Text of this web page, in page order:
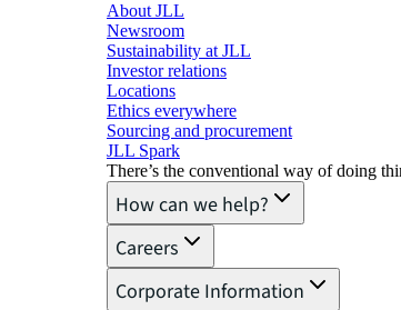
About JLL
Newsroom
Sustainability at JLL
Investor relations
Locations
Ethics everywhere
Sourcing and procurement
JLL Spark
There’s the conventional way of doing
How can we help?
Careers
Corporate Information